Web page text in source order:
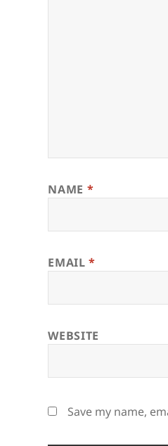
NAME *
EMAIL*
WEBSITE
Save my name,